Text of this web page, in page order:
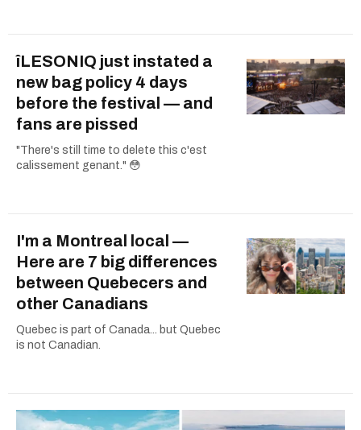
îLESONIQ just instated a
new bag policy 4 days
before the festival — and
fans are pissed
"There's still time to delete this c'est
calissement genant." 😳
I'm a Montreal local —
Here are 7 big differences
between Quebecers and
other Canadians
Quebec is part of Canada... but Quebec
is not Canadian.